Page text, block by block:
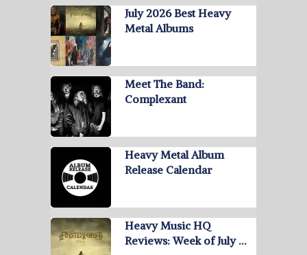
July 2026 Best Heavy
Metal Albums
Meet The Band:
Complexant
Heavy Metal Album
Release Calendar
Heavy Music HQ
Reviews: Week of July …